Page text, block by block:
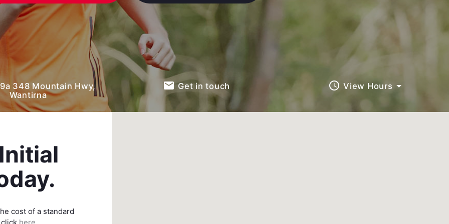
348 Mountain Hwy,
Wantirna
email Get in touch query_builder View Hours
cost of a standard